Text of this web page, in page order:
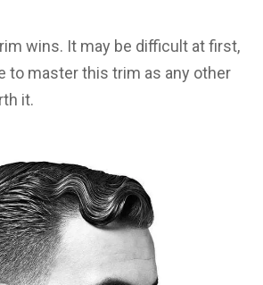
wins. It may be difficult at first,
to master this trim as any other
it.